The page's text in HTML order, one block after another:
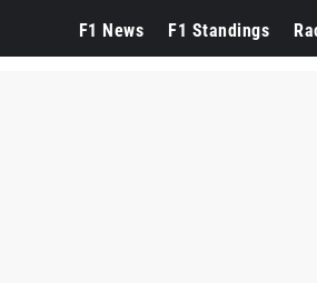
F1 News F1 Standings